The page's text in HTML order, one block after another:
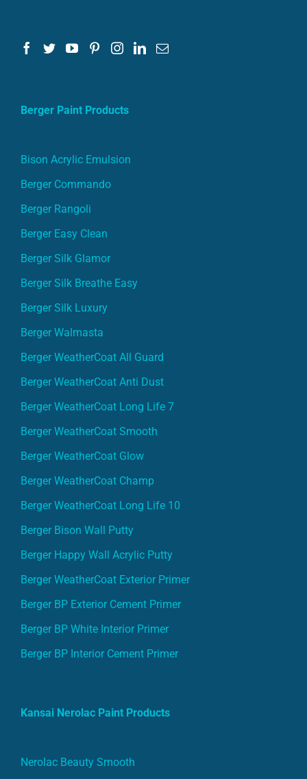
Berger Paint Products
Bison Acrylic Emulsion
Berger Commando
Berger Rangoli
Berger Easy Clean
Berger Silk Glamor
Berger Silk Breathe Easy
Berger Silk Luxury
Berger Walmasta
Berger WeatherCoat All Guard
Berger WeatherCoat Anti Dust
Berger WeatherCoat Long Life 7
Berger WeatherCoat Smooth
Berger WeatherCoat Glow
Berger WeatherCoat Champ
Berger WeatherCoat Long Life 10
Berger Bison Wall Putty
Berger Happy Wall Acrylic Putty
Berger WeatherCoat Exterior Primer
Berger BP Exterior Cement Primer
Berger BP White Interior Primer
Berger BP Interior Cement Primer
Kansai Nerolac Paint Products
Nerolac Beauty Smooth